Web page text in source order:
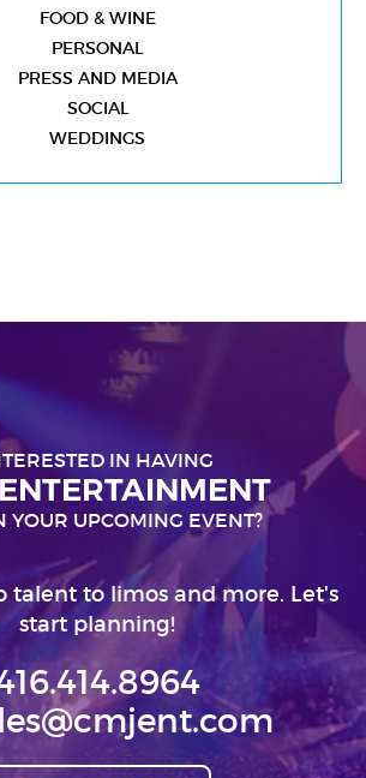
FOOD & WINE
PERSONAL
PRESS AND MEDIA
SOCIAL
WEDDINGS
IN HAVING
YOUR UPCOMING EVENT?
talent to limos and more. Let's
start planning!